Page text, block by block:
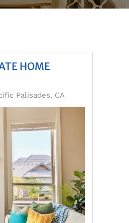
HOME
Palisades, CA